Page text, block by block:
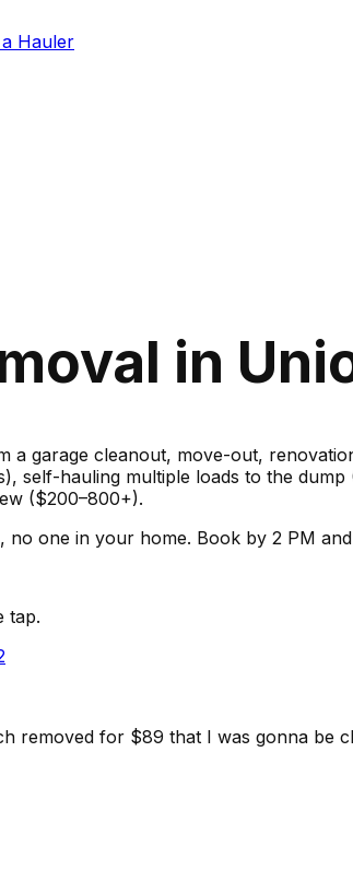
Hauler
in
a garage cleanout, move-out,
self-hauling multiple loads to the
($200–800+).
no one in your home. Book by 2 PM
tap.
removed for $89 that I was gonna